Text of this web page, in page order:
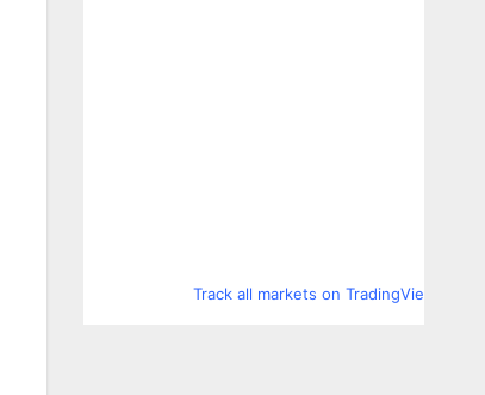
Track all markets on TradingView